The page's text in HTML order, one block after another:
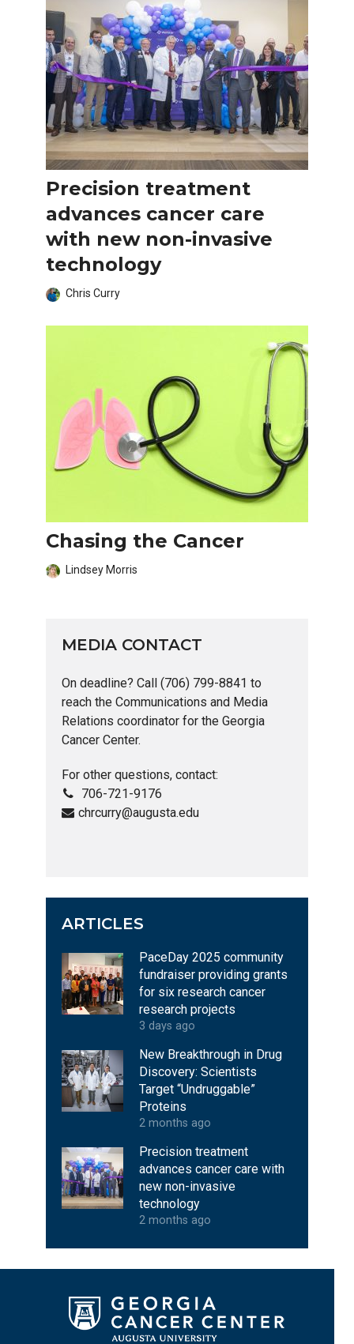
Precision treatment
advances cancer care
with new non-invasive
technology
Chris Curry
Chasing the Cancer
Lindsey Morris
MEDIA CONTACT
On deadline? Call (706) 799-8841 to
reach the Communications and Media
Relations coordinator for the Georgia
Cancer Center.
For other questions, contact:
706-721-9176
chrcurry@augusta.edu
ARTICLES
PaceDay 2025 community
fundraiser providing grants
for six research cancer
research projects
3 days ago
New Breakthrough in Drug
Discovery: Scientists
Target “Undruggable”
Proteins
2 months ago
Precision treatment
advances cancer care with
new non-invasive
technology
2 months ago